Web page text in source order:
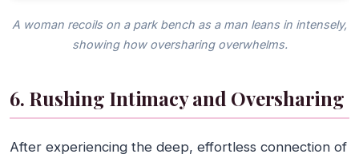
A woman recoils on a park bench as a man leans in intensely,
showing how oversharing overwhelms.
6. Rushing Intimacy and Oversharing
After experiencing the deep, effortless connection of